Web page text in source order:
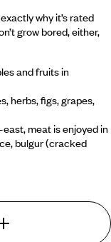
why it’s rated
grow bored, either,
and fruits in
herbs, figs, grapes,
meat is enjoyed in
bulgur (cracked
flavours can be
with soup,